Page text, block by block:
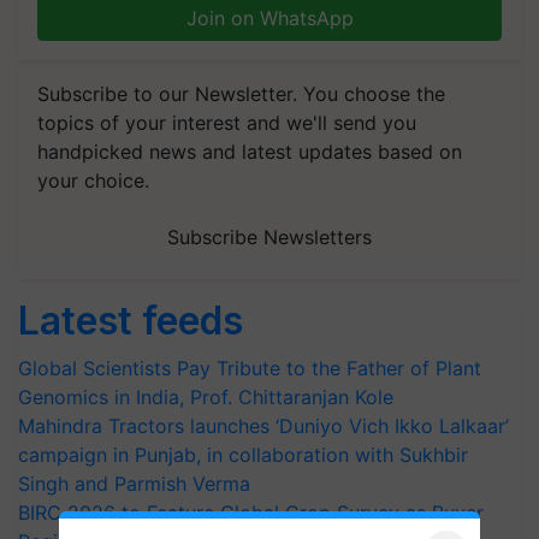
Join on WhatsApp
Subscribe to our Newsletter. You choose the
topics of your interest and we'll send you
handpicked news and latest updates based on
your choice.
Subscribe Newsletters
Latest feeds
Global Scientists Pay Tribute to the Father of Plant
Genomics in India, Prof. Chittaranjan Kole
Mahindra Tractors launches ‘Duniyo Vich Ikko Lalkaar’
campaign in Punjab, in collaboration with Sukhbir
Singh and Parmish Verma
BIRC 2026 to Feature Global Crop Survey as Buyer